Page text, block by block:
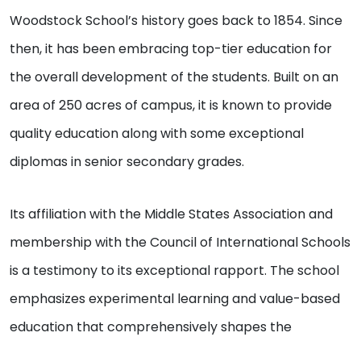
Woodstock School’s history goes back to 1854. Since
then, it has been embracing top-tier education for
the overall development of the students. Built on an
area of 250 acres of campus, it is known to provide
quality education along with some exceptional
diplomas in senior secondary grades.
Its affiliation with the Middle States Association and
membership with the Council of International Schools
is a testimony to its exceptional rapport. The school
emphasizes experimental learning and value-based
education that comprehensively shapes the